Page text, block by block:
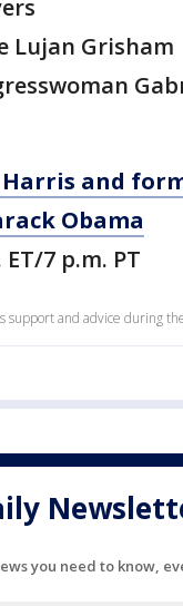
Lujan Grisham
Harris and
Obama
ET/7 p.m. PT
support and advice during
you need to know,